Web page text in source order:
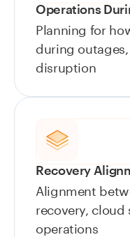
Operations
Planning for
during
disruption
Recovery
Alignment
recovery, cloud
operations